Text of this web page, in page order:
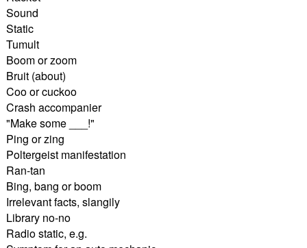
Sound
Static
Tumult
Boom or zoom
Bruit (about)
Coo or cuckoo
Crash accompanier
"Make some ___!"
Ping or zing
Poltergeist manifestation
Ran-tan
Bing, bang or boom
Irrelevant facts, slangily
Library no-no
Radio static, e.g.